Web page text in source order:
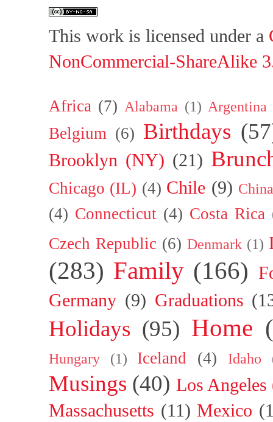
This work is licensed under a
NonCommercial-ShareAlike
Africa (7) Alabama (1) Argentina
Belgium (6) Birthdays
Brooklyn (NY) (21)
Chicago (IL) (4) Chile (9)
(4) Connecticut (4) Costa Rica
Czech Republic (6) Denmark (1)
(283) Family (166)
Germany (9) Graduations
Holidays (95) Home
Hungary (1) Iceland (4) Idaho
Musings (40) Los
Massachusetts (11) Mexico